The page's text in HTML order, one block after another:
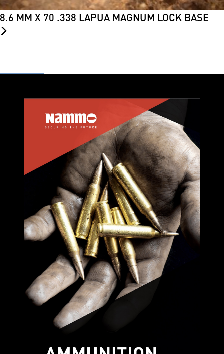
8.6 MM X 70 .338 LAPUA MAGNUM LOCK BASE